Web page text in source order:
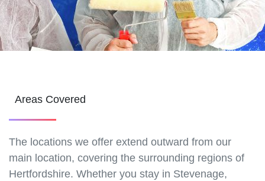
Areas Covered
The locations we offer extend outward from our
main location, covering the surrounding regions of
Hertfordshire. Whether you stay in Stevenage,